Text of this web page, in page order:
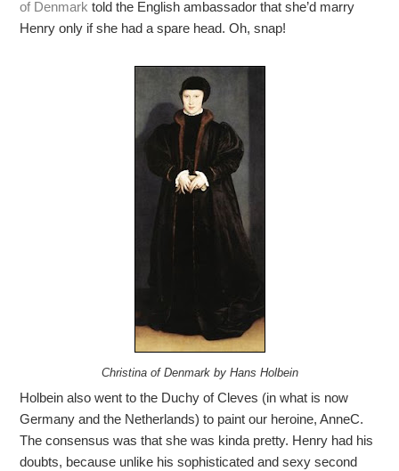
of Denmark told the English ambassador that she’d marry
Henry only if she had a spare head. Oh, snap!
Christina of Denmark by Hans Holbein
Holbein also went to the Duchy of Cleves (in what is now
Germany and the Netherlands) to paint our heroine, AnneC.
The consensus was that she was kinda pretty. Henry had his
doubts, because unlike his sophisticated and sexy second